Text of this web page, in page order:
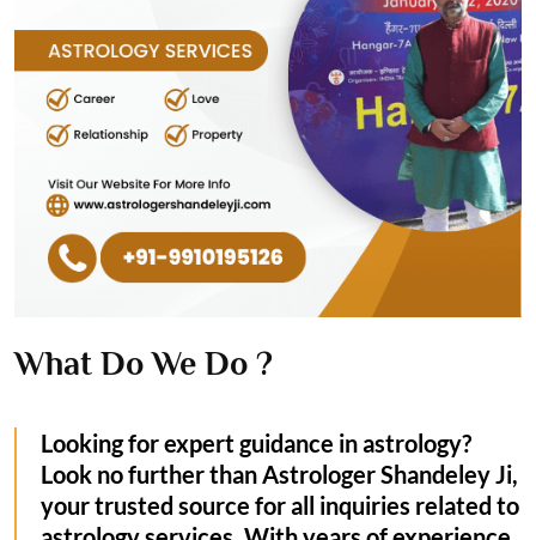
What Do We Do ?
Looking for expert guidance in astrology?
Look no further than Astrologer Shandeley Ji,
your trusted source for all inquiries related to